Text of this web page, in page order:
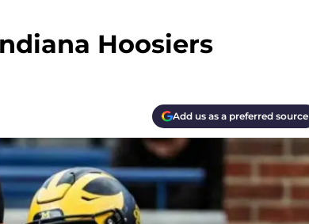
Hoosiers
Add us as a preferred source